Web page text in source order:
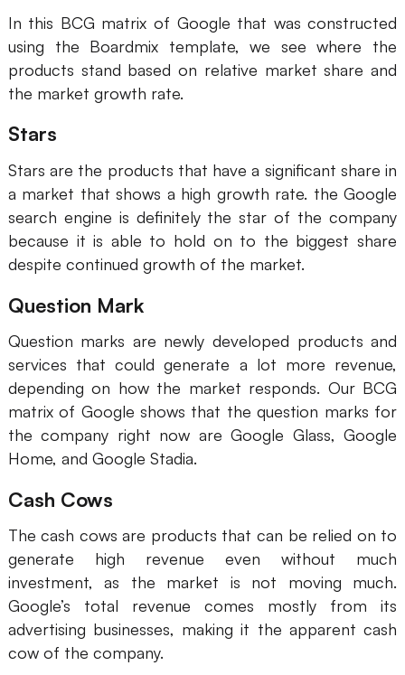
In this BCG matrix of Google that was constructed
using the Boardmix template, we see where the
products stand based on relative market share and
the market growth rate.
Stars
Stars are the products that have a significant share in
a market that shows a high growth rate. the Google
search engine is definitely the star of the company
because it is able to hold on to the biggest share
despite continued growth of the market.
Question Mark
Question marks are newly developed products and
services that could generate a lot more revenue,
depending on how the market responds. Our BCG
matrix of Google shows that the question marks for
the company right now are Google Glass, Google
Home, and Google Stadia.
Cash Cows
The cash cows are products that can be relied on to
generate high revenue even without much
investment, as the market is not moving much.
Google’s total revenue comes mostly from its
advertising businesses, making it the apparent cash
cow of the company.